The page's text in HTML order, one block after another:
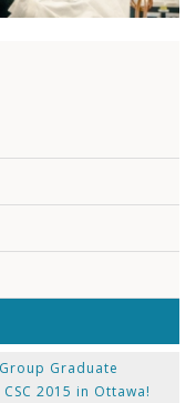
Graduate
2015 in Ottawa!